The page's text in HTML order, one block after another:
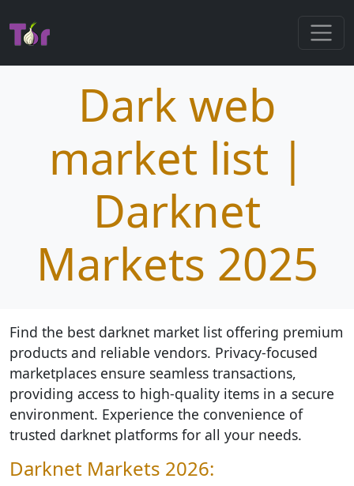
Dark web
market list |
Darknet
Markets 2025
Find the best darknet market list offering premium
products and reliable vendors. Privacy-focused
marketplaces ensure seamless transactions,
providing access to high-quality items in a secure
environment. Experience the convenience of
trusted darknet platforms for all your needs.
Darknet Markets 2026: